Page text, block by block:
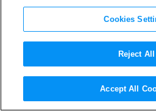
Dwayne
3,000 Foot View
Cookies
Reject All
Accept All